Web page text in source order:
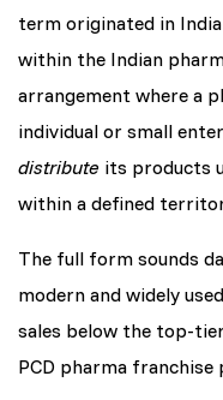
term originated in
within the Indian
arrangement where a
individual or small
distribute its products
within a defined
The full form sounds
modern and widely
sales below the top-
PCD pharma